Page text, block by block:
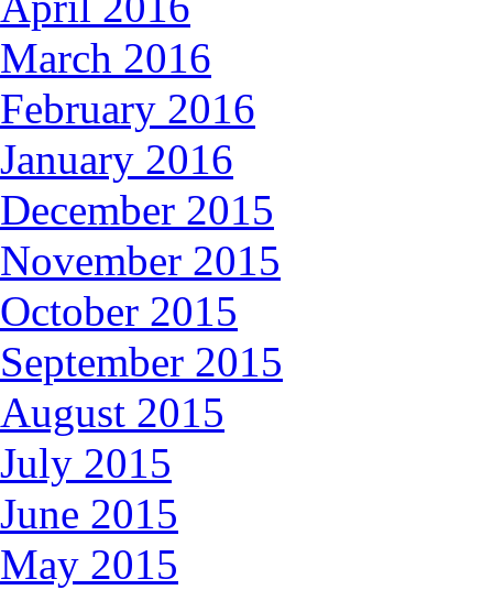
March 2016
February 2016
January 2016
December 2015
November 2015
October 2015
September 2015
August 2015
July 2015
June 2015
May 2015